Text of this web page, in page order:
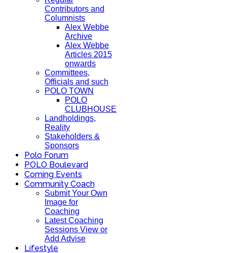
Contributors and
Columnists
Alex Webbe
Archive
Alex Webbe
Articles 2015
onwards
Committees,
Officials and such
POLO TOWN
POLO
CLUBHOUSE
Landholdings,
Reality
Stakeholders &
Sponsors
Polo Forum
POLO Boulevard
Coming Events
Community Coach
Submit Your Own
Image for
Coaching
Latest Coaching
Sessions View or
Add Advise
Lifestyle